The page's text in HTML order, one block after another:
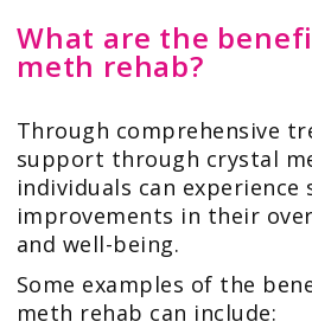
What are the
meth rehab?
Through comprehensive
support through crystal
individuals can experience
improvements in their
and well-being.
Some examples of the
meth rehab can include: